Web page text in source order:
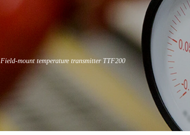
Field-mount temperature transmitter TTF200